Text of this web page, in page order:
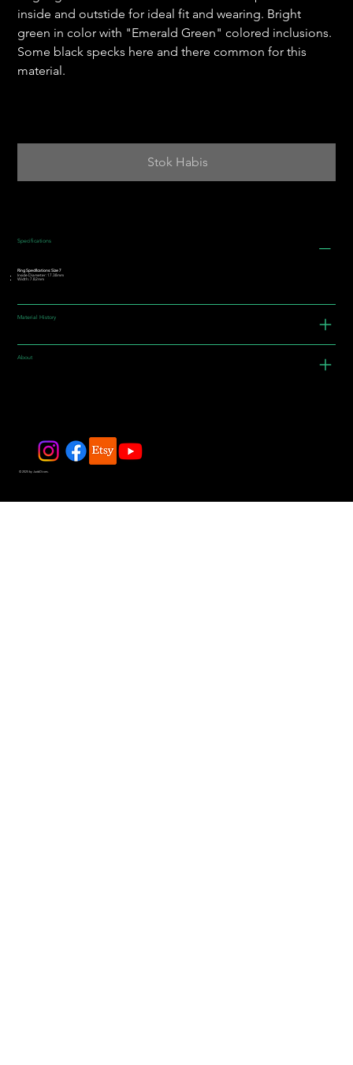
inside and outstide for ideal fit and wearing. Bright
green in color with "Emerald Green" colored inclusions.
Some black specks here and there common for this
material.
Stok Habis
Specifications
Ring Specifications: Size 7
Inside Diameter: 17.38mm
Width: 7.82mm
Material History
About
© 2025 by JadeDivers.